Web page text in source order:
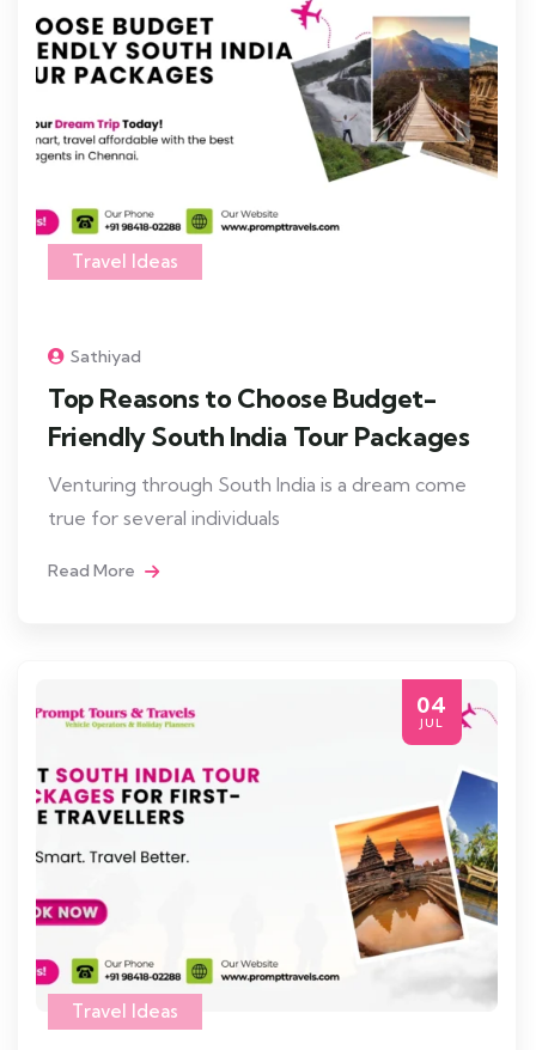
Travel Ideas
Sathiyad
Top Reasons to Choose Budget-
Friendly South India Tour Packages
Venturing through South India is a dream come
true for several individuals
Read More
04
JUL
Travel Ideas